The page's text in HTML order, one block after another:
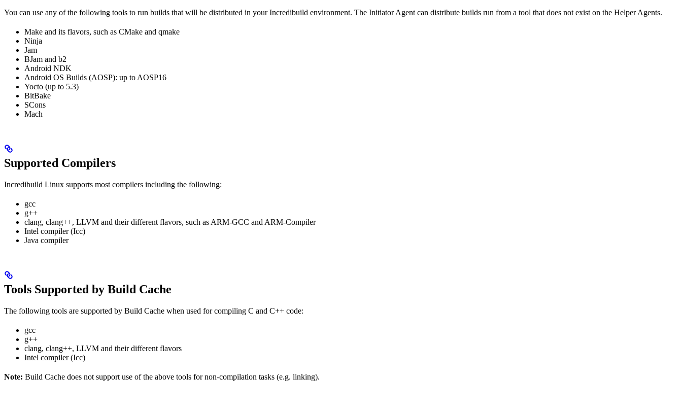
You can use any of the following tools to run builds that will be distributed in your Incredibuild environment. The Initiator Agent can distribute builds run from a tool that does not exist on the Helper Agents.
Make and its flavors, such as CMake and qmake
Ninja
Jam
BJam and b2
Android NDK
Android OS Builds (AOSP): up to AOSP16
Yocto (up to 5.3)
BitBake
SCons
Mach
Supported Compilers
Incredibuild Linux supports most compilers including the following:
gcc
g++
clang, clang++, LLVM and their different flavors, such as ARM-GCC and ARM-Compiler
Intel compiler (Icc)
Java compiler
Tools Supported by Build Cache
The following tools are supported by Build Cache when used for compiling C and C++ code:
gcc
g++
clang, clang++, LLVM and their different flavors
Intel compiler (Icc)
Note: Build Cache does not support use of the above tools for non-compilation tasks (e.g. linking).